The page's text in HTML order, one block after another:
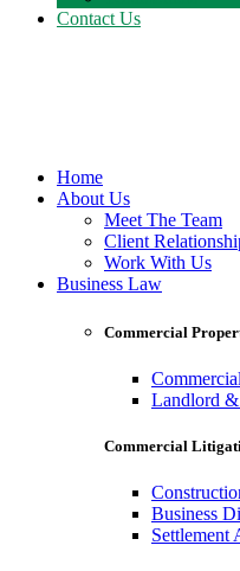
Contact Us
Home
About Us
Meet The Team
Client
Work With Us
Business Law
Commercial
Landlord &
Commercial
Business
Settlement